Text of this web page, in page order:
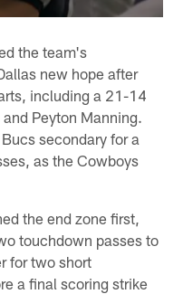
the team's
new hope after
including a 21-14
Peyton Manning.
secondary for a
as the Cowboys
the end zone first,
touchdown passes to
for two short
a final scoring strike